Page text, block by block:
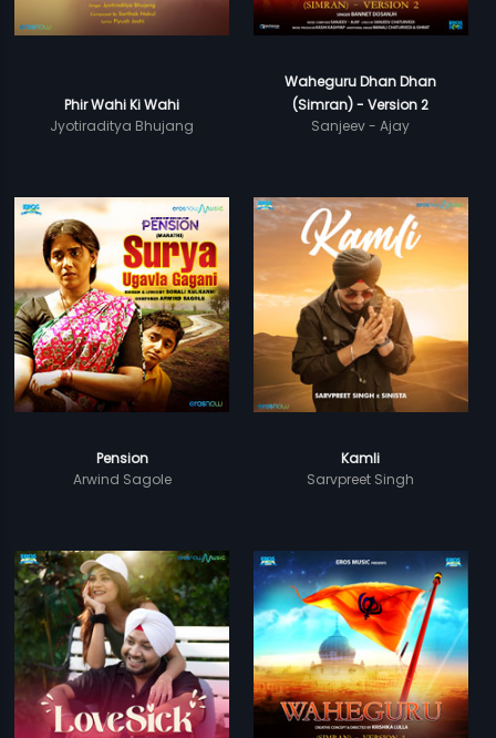
Phir Wahi Ki Wahi
Jyotiraditya Bhujang
Waheguru Dhan Dhan
(Simran) - Version 2
Sanjeev - Ajay
Pension
Arwind Sagole
Kamli
Sarvpreet Singh